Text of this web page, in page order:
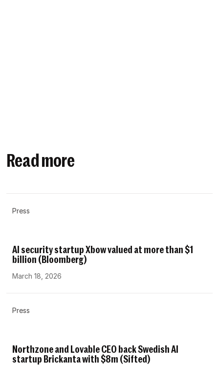
Read more
Press
AI security startup Xbow valued at more than $1
billion (Bloomberg)
March 18, 2026
Press
Northzone and Lovable CEO back Swedish AI
startup Brickanta with $8m (Sifted)